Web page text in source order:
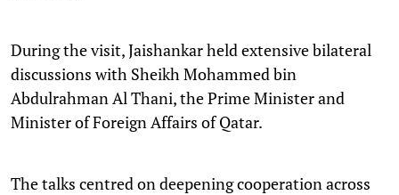
During the visit, Jaishankar held extensive bilateral
discussions with Sheikh Mohammed bin
Abdulrahman Al Thani, the Prime Minister and
Minister of Foreign Affairs of Qatar.
The talks centred on deepening cooperation across